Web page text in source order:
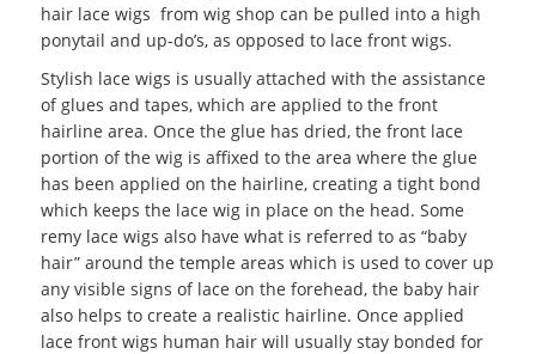
hair lace wigs from wig shop can be pulled into a high
ponytail and up-do’s, as opposed to lace front wigs.
Stylish lace wigs is usually attached with the assistance
of glues and tapes, which are applied to the front
hairline area. Once the glue has dried, the front lace
portion of the wig is affixed to the area where the glue
has been applied on the hairline, creating a tight bond
which keeps the lace wig in place on the head. Some
remy lace wigs also have what is referred to as “baby
hair” around the temple areas which is used to cover up
any visible signs of lace on the forehead, the baby hair
also helps to create a realistic hairline. Once applied
lace front wigs human hair will usually stay bonded for